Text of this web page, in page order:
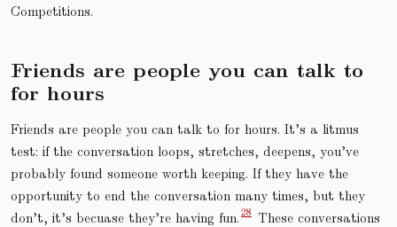
Competitions.
Friends are people you can talk to
for hours
Friends are people you can talk to for hours. It’s a litmus
test: if the conversation loops, stretches, deepens, you’ve
probably found someone worth keeping. If they have the
opportunity to end the conversation many times, but they
don’t, it’s becuase they’re having fun.
These conversations